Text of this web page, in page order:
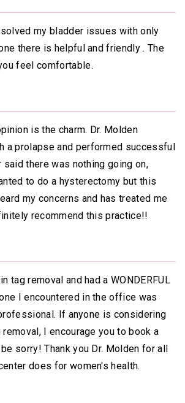
my bladder issues with only
there is helpful and friendly . The
feel comfortable.
is the charm. Dr. Molden
a prolapse and performed successful
said there was nothing going on,
to do a hysterectomy but this
my concerns and has treated me
recommend this practice!!
tag removal and had a WONDERFUL
I encountered in the office was
If anyone is considering
I encourage you to book a
sorry! Thank you Dr. Molden for all
does for women's health.